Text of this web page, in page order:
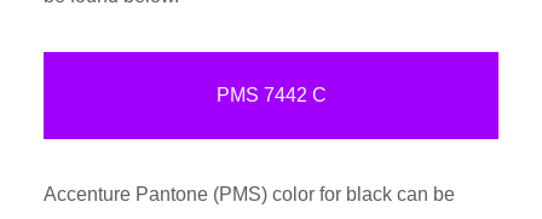
PMS 7442 C
Accenture Pantone (PMS) color for black can be